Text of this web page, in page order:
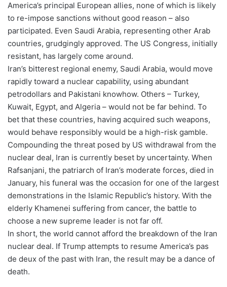
America’s principal European allies, none of which is likely
to re-impose sanctions without good reason – also
participated. Even Saudi Arabia, representing other Arab
countries, grudgingly approved. The US Congress, initially
resistant, has largely come around.
Iran’s bitterest regional enemy, Saudi Arabia, would move
rapidly toward a nuclear capability, using abundant
petrodollars and Pakistani knowhow. Others – Turkey,
Kuwait, Egypt, and Algeria – would not be far behind. To
bet that these countries, having acquired such weapons,
would behave responsibly would be a high-risk gamble.
Compounding the threat posed by US withdrawal from the
nuclear deal, Iran is currently beset by uncertainty. When
Rafsanjani, the patriarch of Iran’s moderate forces, died in
January, his funeral was the occasion for one of the largest
demonstrations in the Islamic Republic’s history. With the
elderly Khamenei suffering from cancer, the battle to
choose a new supreme leader is not far off.
In short, the world cannot afford the breakdown of the Iran
nuclear deal. If Trump attempts to resume America’s pas
de deux of the past with Iran, the result may be a dance of
death.